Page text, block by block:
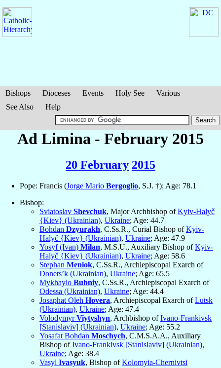
Bishops Dioceses Events Holy See
Various
See Also
Help
Ad Limina - February 2015
20 February 2015
Pope: Francis (Jorge Mario Bergoglio, S.J. †); Age: 78.1
Bishop:
Sviatoslav Shevchuk, Major Archbishop ofKyiv-Halyč
{Kiev} (Ukrainian), Ukraine; Age: 44.7
Bohdan Dzyurakh, C.Ss.R., Curial Bishop ofKyiv-
Halyč {Kiev} (Ukrainian), Ukraine; Age: 47.9
Yosyf (Ivan) Milan, M.S.U., Auxiliary Bishop ofKyiv-
Halyč {Kiev} (Ukrainian), Ukraine; Age: 58.6
Stephan Meniok, C.Ss.R., Archiepiscopal Exarch of
Donets’k (Ukrainian), Ukraine; Age: 65.5
Mykhaylo Bubniy, C.Ss.R., Archiepiscopal Exarch of
Odessa (Ukrainian), Ukraine; Age: 44.4
Josaphat Oleh Hovera, Archiepiscopal Exarch ofLutsk
(Ukrainian), Ukraine; Age: 47.4
VolodymyrViytyshyn, Archbishop ofIvano-Frankivsk
[Stanislaviv] (Ukrainian), Ukraine; Age: 55.2
Yosafat Bohdan Moschych, C.M.S.A.A., Auxiliary
Bishop ofIvano-Frankivsk [Stanislaviv] (Ukrainian),
Ukraine; Age: 38.4
Vasyl Ivasyuk, Bishop ofKolomyia-Chernivtsi